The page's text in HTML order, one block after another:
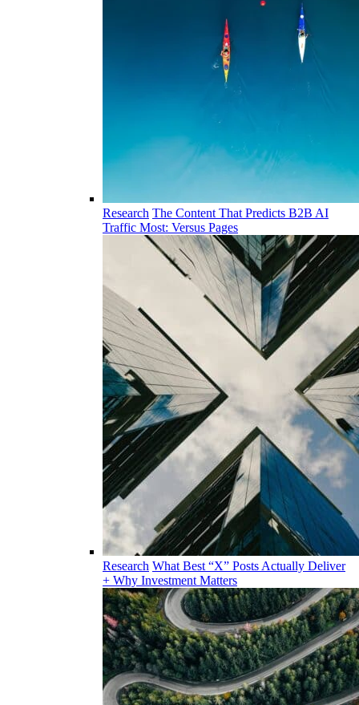
Research The Content That Predicts B2B AI
Traffic Most: Versus Pages
Research What Best “X” Posts Actually Deliver
+ Why Investment Matters